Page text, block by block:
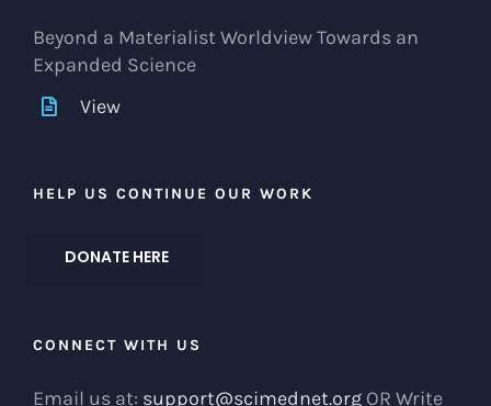
Beyond a Materialist Worldview Towards an
Expanded Science
View
HELP US CONTINUE OUR WORK
DONATE HERE
CONNECT WITH US
Email us at: support@scimednet.org OR Write